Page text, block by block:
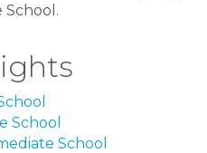
School
School